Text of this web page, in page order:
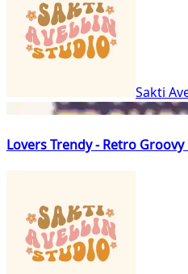
Sakti
Lovers Trendy - Retro Groovy